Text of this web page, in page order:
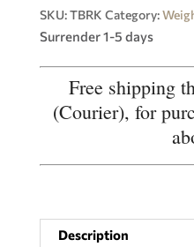
quantity
SKU:TBRK Category:
Surrender 1-5 days
Free shipping
(Courier), for
Description